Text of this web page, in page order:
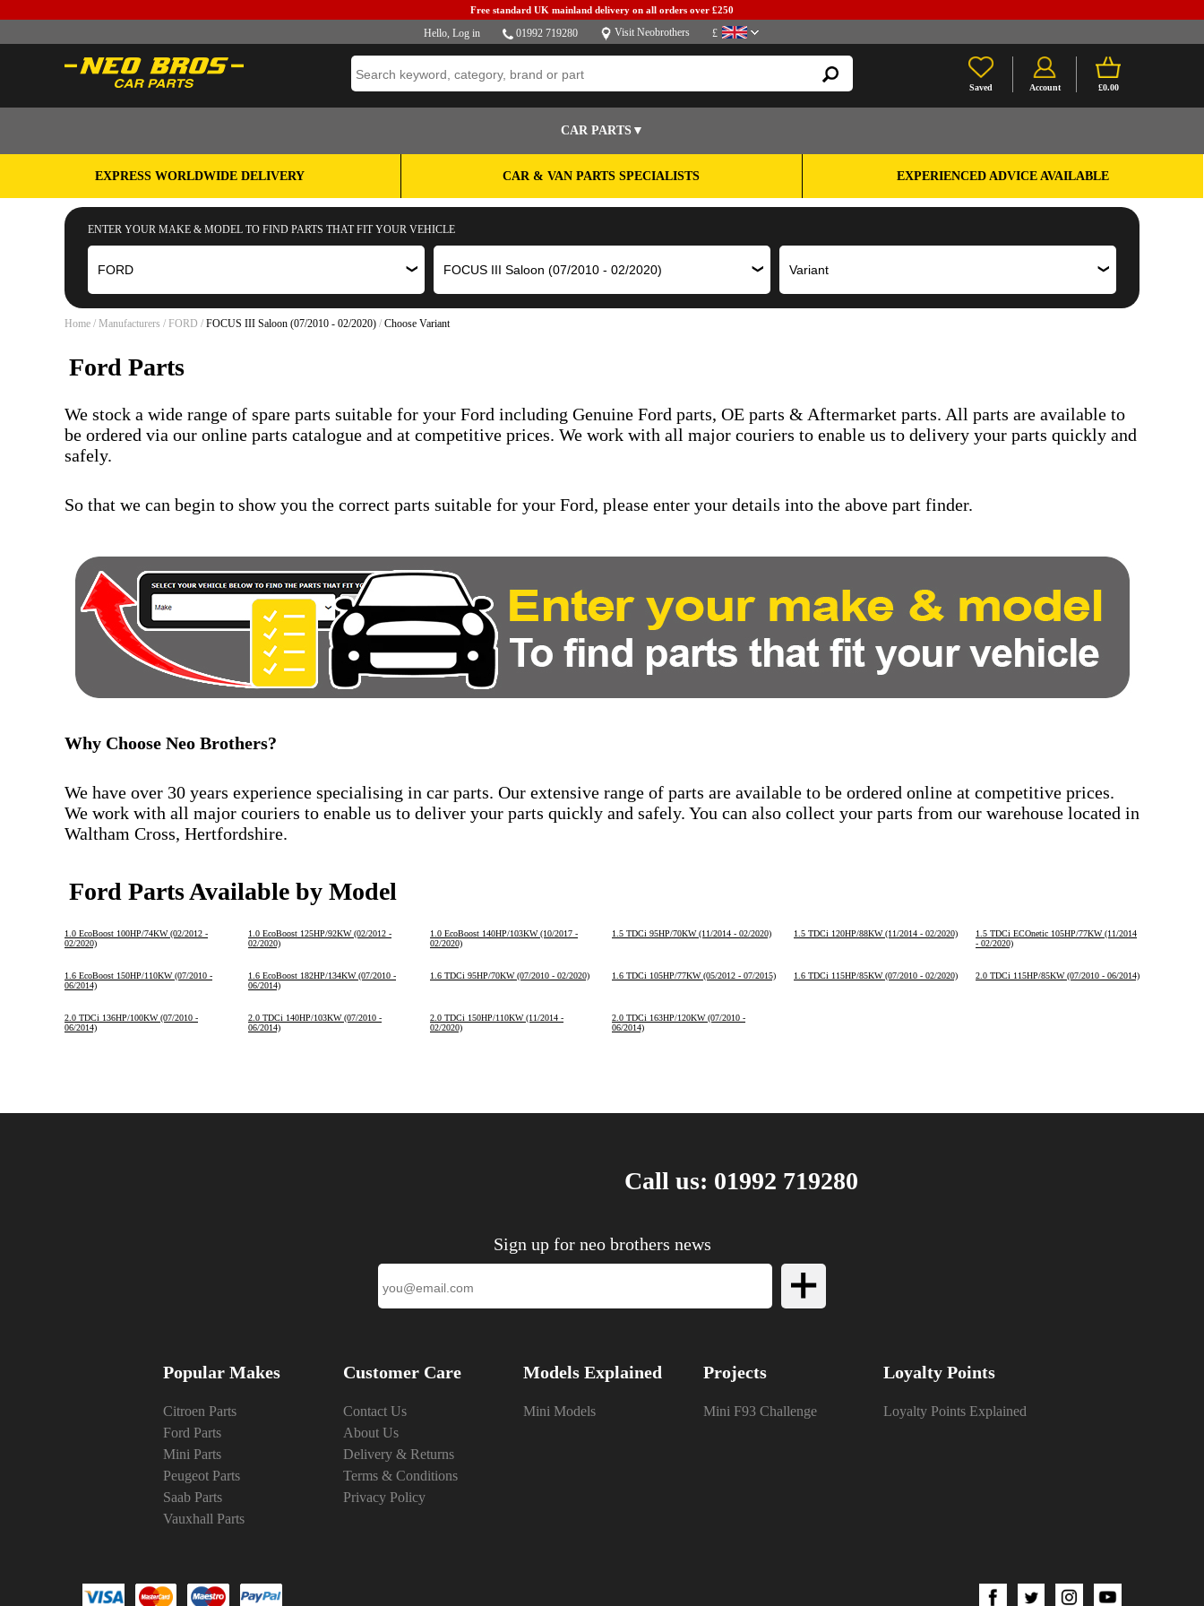
Free standard UK mainland delivery on all orders over £250
Hello, Log in 01992 719280 Visit Neobrothers £
Saved Account £0.00
CAR PARTS▼
EXPRESS WORLDWIDE DELIVERY CAR & VAN PARTS SPECIALISTS EXPERIENCED ADVICE AVAILABLE
ENTER YOUR MAKE & MODEL TO FIND PARTS THAT FIT YOUR VEHICLE
Home / Manufacturers / FORD / FOCUS III Saloon (07/2010 - 02/2020) / Choose Variant
Ford Parts
We stock a wide range of spare parts suitable for your Ford including Genuine Ford parts, OE parts & Aftermarket parts. All parts are available to
be ordered via our online parts catalogue and at competitive prices. We work with all major couriers to enable us to delivery your parts quickly and
safely.
So that we can begin to show you the correct parts suitable for your Ford, please enter your details into the above part finder.
Why Choose Neo Brothers?
We have over 30 years experience specialising in car parts. Our extensive range of parts are available to be ordered online at competitive prices.
We work with all major couriers to enable us to deliver your parts quickly and safely. You can also collect your parts from our warehouse located in
Waltham Cross, Hertfordshire.
Ford Parts Available by Model
1.0 EcoBoost 100HP/74KW (02/2012 -
02/2020)
1.0 EcoBoost 125HP/92KW (02/2012 -
02/2020)
1.0 EcoBoost 140HP/103KW (10/2017 -
02/2020)
1.5 TDCi 95HP/70KW (11/2014 - 02/2020) 1.5 TDCi 120HP/88KW (11/2014 - 02/2020)
1.5 TDCi ECOnetic 105HP/77KW (11/2014
- 02/2020)
1.6 EcoBoost 150HP/110KW (07/2010 -
06/2014)
1.6 EcoBoost 182HP/134KW (07/2010 -
06/2014)
1.6 TDCi 95HP/70KW (07/2010 - 02/2020) 1.6 TDCi 105HP/77KW (05/2012 - 07/2015) 1.6 TDCi 115HP/85KW (07/2010 - 02/2020) 2.0 TDCi 115HP/85KW (07/2010 - 06/2014)
2.0 TDCi 136HP/100KW (07/2010 -
06/2014)
2.0 TDCi 140HP/103KW (07/2010 -
06/2014)
2.0 TDCi 150HP/110KW (11/2014 -
02/2020)
2.0 TDCi 163HP/120KW (07/2010 -
06/2014)
Call us: 01992 719280
Sign up for neo brothers news
Popular Makes Customer Care Models Explained Projects Loyalty Points
Citroen Parts
Ford Parts
Mini Parts
Peugeot Parts
Saab Parts
Vauxhall Parts
Contact Us
About Us
Delivery & Returns
Terms & Conditions
Privacy Policy
Mini Models Mini F93 Challenge Loyalty Points Explained